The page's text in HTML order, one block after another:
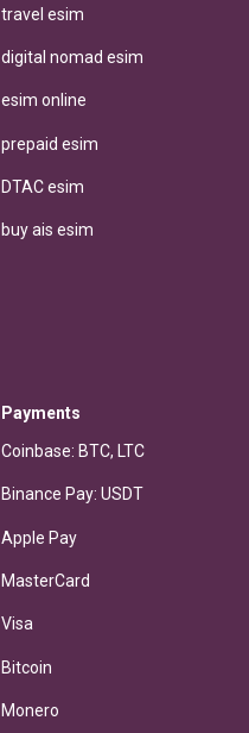
travel esim
digital nomad esim
esim online
prepaid esim
DTAC esim
buy ais esim
Payments
Coinbase: BTC, LTC
Binance Pay: USDT
Apple Pay
MasterCard
Visa
Bitcoin
Monero